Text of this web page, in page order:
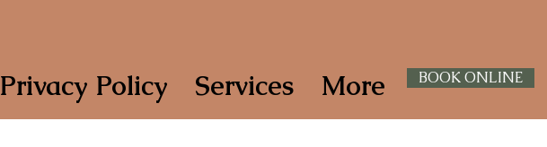
Privacy Policy Services More BOOK ONLINE